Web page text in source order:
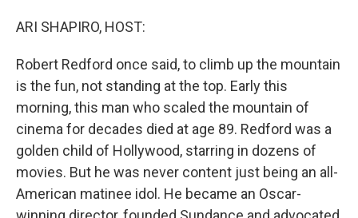
ARI SHAPIRO, HOST:
Robert Redford once said, to climb up the mountain
is the fun, not standing at the top. Early this
morning, this man who scaled the mountain of
cinema for decades died at age 89. Redford was a
golden child of Hollywood, starring in dozens of
movies. But he was never content just being an all-
American matinee idol. He became an Oscar-